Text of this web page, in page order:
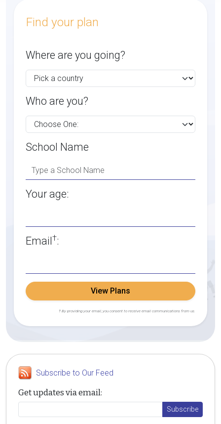
Find your plan
Where are you going?
Who are you?
School Name
Your age:
Email†:
View Plans
† By providing your email, you consent to receive email communications from us.
Subscribe to Our Feed
Get updates via email: